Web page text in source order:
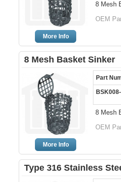
More Info
8 Mesh
OEM
8 Mesh Basket Sinker
More Info
Part
8 Mesh
OEM
Type 316 Stainless